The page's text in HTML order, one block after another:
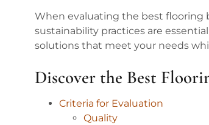
When evaluating the best flooring
sustainability practices are
solutions that meet your needs
Discover the Best
Criteria for Evaluation
Quality